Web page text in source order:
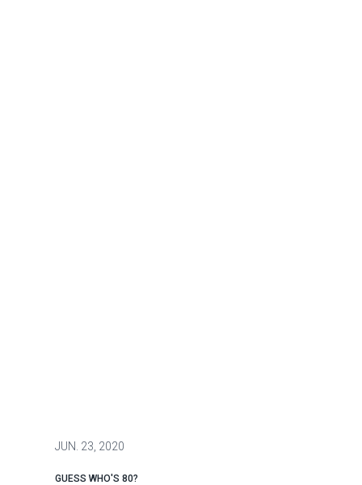
JUN. 23, 2020
GUESS WHO'S 80?